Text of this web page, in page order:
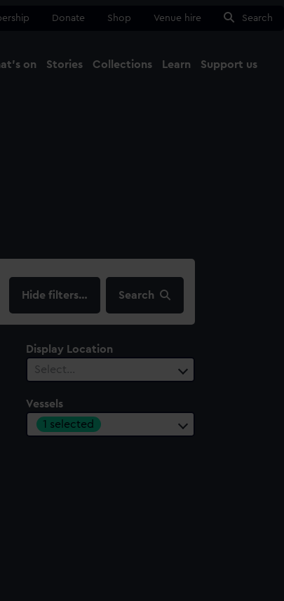
Donate Shop Venue hire Search
on Stories Collections Learn Support us
filters… Search
Display Location
Select…
Vessels
1 selected